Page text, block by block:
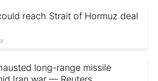
reach Strait of Hormuz deal
long-range missile